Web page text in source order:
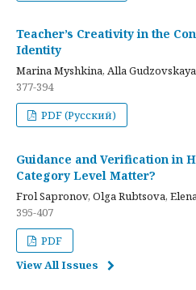
Teacher’s Creativity in the
Identity
Marina Myshkina, Alla Gudzovskaya
377-394
PDF (Русский)
Guidance and Verification in
Category Level Matter?
Frol Sapronov, Olga Rubtsova,
395-407
PDF
View All Issues